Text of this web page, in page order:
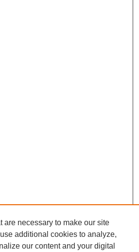
are necessary to make our site
additional cookies to analyze,
our content and your digital